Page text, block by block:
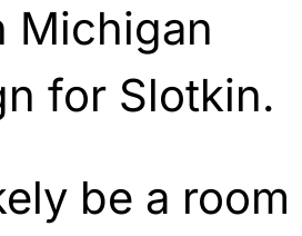
Michigan
for Slotkin.
be a room